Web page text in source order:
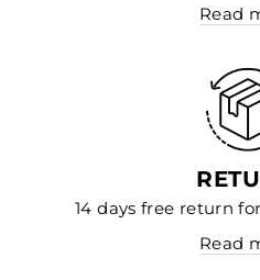
Read
14 days free return
Read